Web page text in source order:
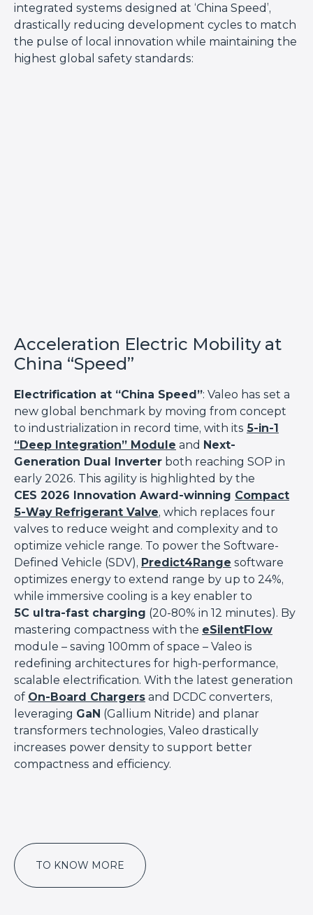
integrated systems designed at ‘China Speed’,
drastically reducing development cycles to match
the pulse of local innovation while maintaining the
highest global safety standards:
Acceleration Electric Mobility at
China “Speed”
Electrification at “China Speed”: Valeo has set a
new global benchmark by moving from concept
to industrialization in record time, with its 5-in-1
“Deep Integration” Module and Next-
Generation Dual Inverter both reaching SOP in
early 2026. This agility is highlighted by the
CES 2026 Innovation Award-winning Compact
5-Way Refrigerant Valve, which replaces four
valves to reduce weight and complexity and to
optimize vehicle range. To power the Software-
Defined Vehicle (SDV), Predict4Range software
optimizes energy to extend range by up to 24%,
while immersive cooling is a key enabler to
5C ultra-fast charging (20-80% in 12 minutes). By
mastering compactness with the eSilentFlow
module – saving 100mm of space – Valeo is
redefining architectures for high-performance,
scalable electrification. With the latest generation
of On-Board Chargers and DCDC converters,
leveraging GaN (Gallium Nitride) and planar
transformers technologies, Valeo drastically
increases power density to support better
compactness and efficiency.
TO KNOW MORE